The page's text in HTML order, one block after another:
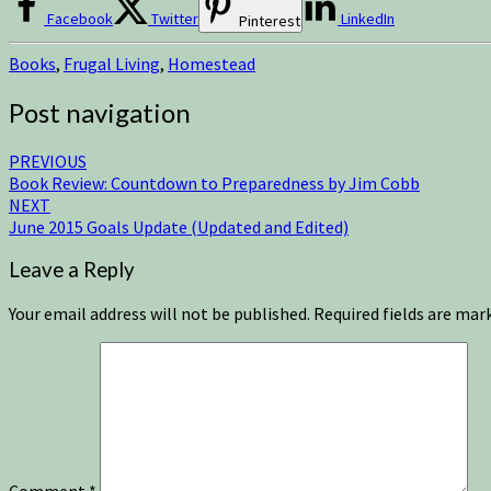
Facebook Twitter Pinterest LinkedIn
Books, Frugal Living, Homestead
Post navigation
PREVIOUS
Book Review: Countdown to Preparedness by Jim Cobb
NEXT
June 2015 Goals Update (Updated and Edited)
Leave a Reply
Your email address will not be published. Required fields are